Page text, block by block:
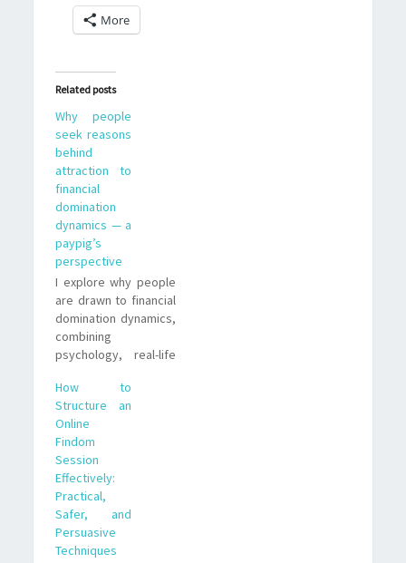
More
Related posts
Why people
seek reasons
behind
attraction to
financial
domination
dynamics — a
paypig’s
perspective
I explore why people
are drawn to financial
domination dynamics,
combining
psychology, real-life
practical
observations from
my experience as a
submissive paypig.
How to
Structure an
Online
Findom
Session
Effectively:
Practical,
Safer, and
Persuasive
Techniques